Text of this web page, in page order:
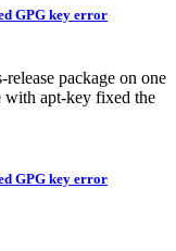
GPG key error
package on one
with apt-key fixed the
GPG key error